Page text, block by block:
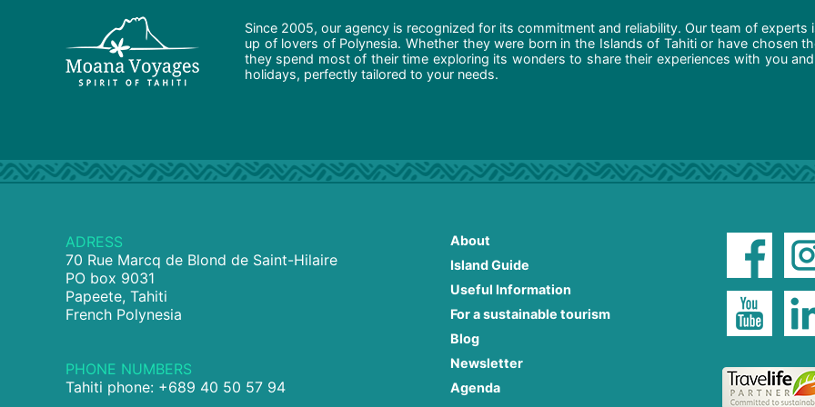
Since 2005, our agency is recognized for its commitment and reliability. Our team of experts
up of lovers of Polynesia. Whether they were born in the Islands of Tahiti or have chosen
they spend most of their time exploring its wonders to share their experiences with you
holidays, perfectly tailored to your needs.
ADRESS
70 Rue Marcq de Blond de Saint-Hilaire
PO box 9031
Papeete, Tahiti
French Polynesia
PHONE NUMBERS
Tahiti phone: +689 40 50 57 94
About
Island Guide
Useful Information
For a sustainable tourism
Blog
Newsletter
Agenda